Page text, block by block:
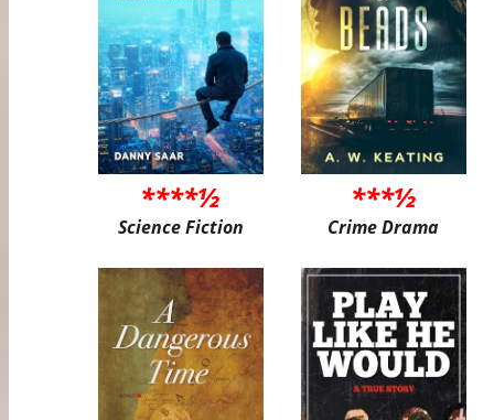
****½
Science Fiction
***½
Crime Drama